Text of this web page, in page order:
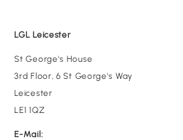
LGL Leicester
St George's House
3rd Floor, 6 St George's Way
Leicester
LE1 1QZ
E-Mail: